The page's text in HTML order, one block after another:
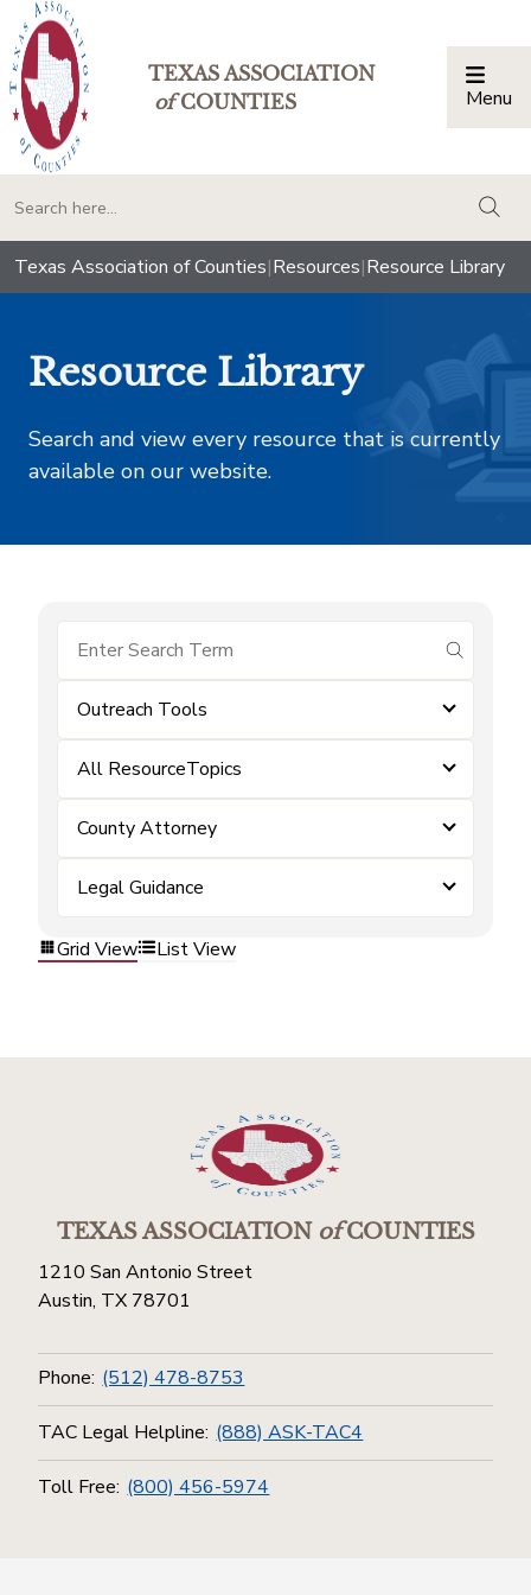
TEXAS ASSOCIATION
ofCOUNTIES Menu
Texas Association of Counties|Resources|Resource Library
Resource Library
Search and view every resource that is currently
available on our website.
submit
Outreach Tools
All ResourceTopics
County Attorney
Legal Guidance
Grid View List View
TEXAS ASSOCIATIONofCOUNTIES
1210 San Antonio Street
Austin, TX 78701
Phone: (512) 478-8753
TAC Legal Helpline: (888) ASK-TAC4
Toll Free: (800) 456-5974